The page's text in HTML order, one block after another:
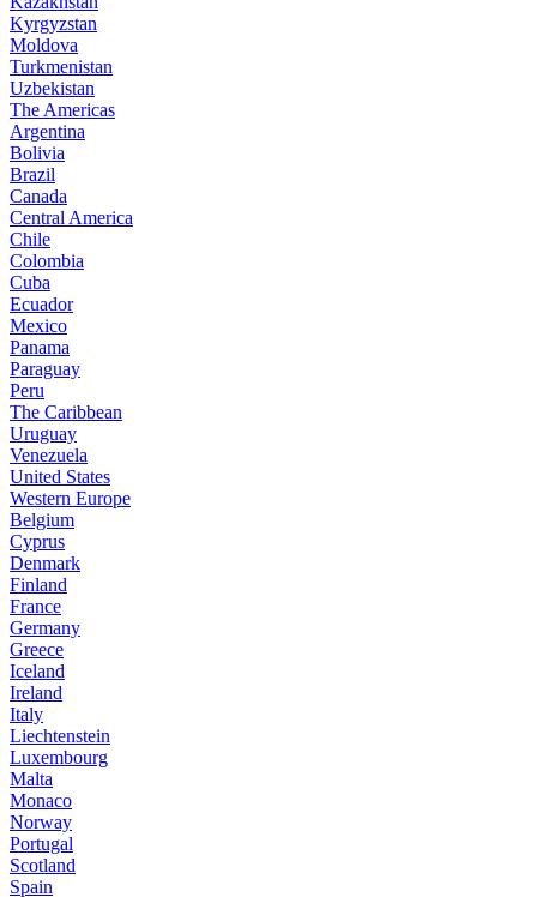
Kyrgyzstan
Moldova
Turkmenistan
Uzbekistan
The Americas
Argentina
Bolivia
Brazil
Canada
Central America
Chile
Colombia
Cuba
Ecuador
Mexico
Panama
Paraguay
Peru
The Caribbean
Uruguay
Venezuela
United States
Western Europe
Belgium
Cyprus
Denmark
Finland
France
Germany
Greece
Iceland
Ireland
Italy
Liechtenstein
Luxembourg
Malta
Monaco
Norway
Portugal
Scotland
Spain